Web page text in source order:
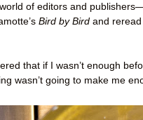
of editors and publishers
Bird by Bird and
that if I wasn’t enough
wasn’t going to make me